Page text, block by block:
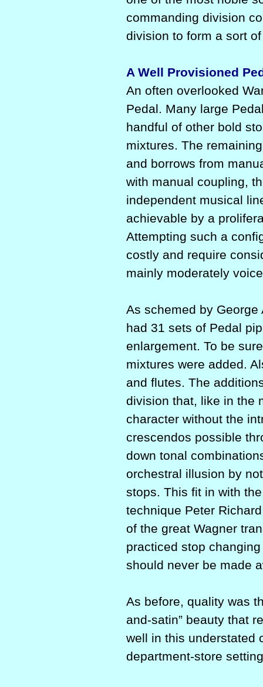
commanding division
division to form a sort
A Well Provisioned
An often overlooked
Pedal. Many large
handful of other bold
mixtures. The
and borrows from
with manual coup­ling,
independent musical
achievable by a
Attempting such a
costly and require
mainly moderately
As schemed by George
had 31 sets of Pedal
enlargement. To be
mixtures were added.
and flutes. The
division that, like in the
character without the
crescendos possible
down tonal
orchestral illusion by
stops. This fit in with
technique Peter
of the great Wagner
practiced stop
should never be made
As before, quality was
and-satin” beauty that
well in this understated
department-store